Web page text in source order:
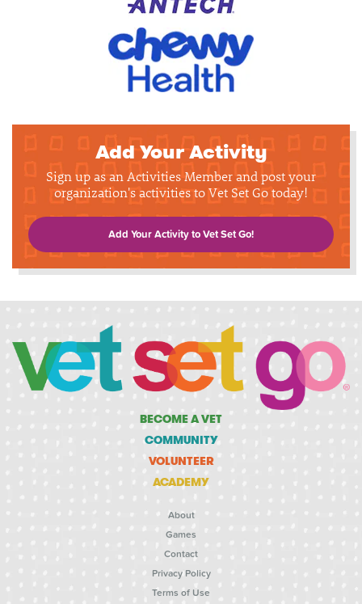
Add Your Activity
Sign up as an Activities Member and post your
organization's activities to Vet Set Go today!
Add Your Activity to Vet Set Go!
BECOME A VET
COMMUNITY
VOLUNTEER
ACADEMY
About
Games
Contact
Privacy Policy
Terms of Use